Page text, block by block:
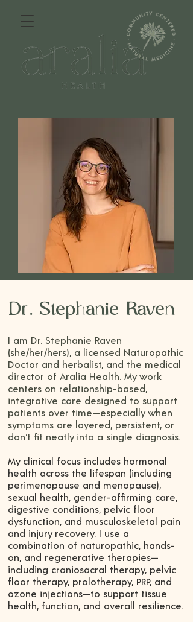
Dr. Stephanie Raven
I am Dr. Stephanie Raven
(she/her/hers), a licensed Naturopathic
Doctor and herbalist, and the medical
director of Aralia Health. My work
centers on relationship-based,
integrative care designed to support
patients over time—especially when
symptoms are layered, persistent, or
don’t fit neatly into a single diagnosis.
My clinical focus includes hormonal
health across the lifespan (including
perimenopause and menopause),
sexual health, gender-affirming care,
digestive conditions, pelvic floor
dysfunction, and musculoskeletal pain
and injury recovery. I use a
combination of naturopathic, hands-
on, and regenerative therapies—
including craniosacral therapy, pelvic
floor therapy, prolotherapy, PRP, and
ozone injections—to support tissue
health, function, and overall resilience.